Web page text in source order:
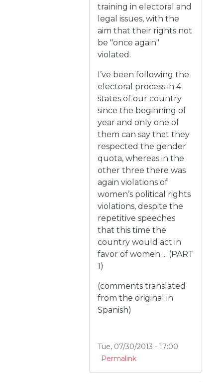
training in electoral and
legal issues, with the
aim that their rights not
be "once again"
violated.
I’ve been following the
electoral process in 4
states of our country
since the beginning of
year and only one of
them can say that they
respected the gender
quota, whereas in the
other three there was
again violations of
women’s political rights
violations, despite the
repetitive speeches
that this time the
country would act in
favor of women ... (PART
1)
(comments translated
from the original in
Spanish)
Tue, 07/30/2013 - 17:00
Permalink